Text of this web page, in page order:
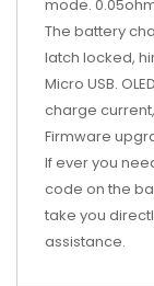
mode.
The battery
latch locked,
Micro USB.
charge
Firmware
If ever you
code on the
take you
assistance.